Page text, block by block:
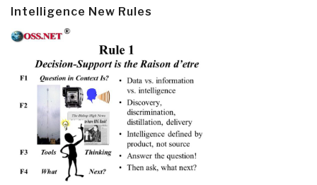
Intelligence New Rules